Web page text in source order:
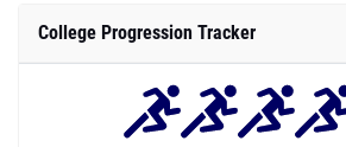
College Progression Tracker